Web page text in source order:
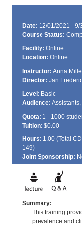
Date: 12/01/2021 - 9/
Course Status:
Facility: Online
Location: Online
Instructor: Anna
Director: Jan
Level: Basic
Audience:
Quota: 1 - 1000
Tuition: $0.00
Hours: 1.00 (Total
149)
Joint Sponsorship:
Summary:
This training
prevalence and